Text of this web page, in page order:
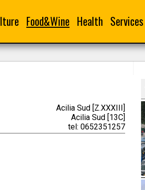
Food&Wine Health Services
Acilia Sud [Z.XXXIII]
Acilia Sud [13C]
tel: 0652351257